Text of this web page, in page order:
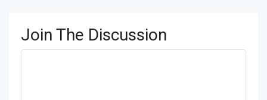
Join The Discussion